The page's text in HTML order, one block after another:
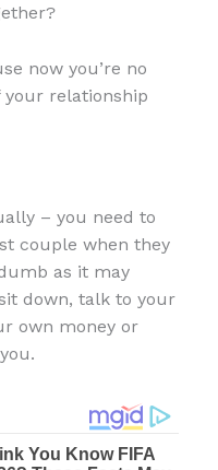
now you’re no
your relationship
– you need to
couple when they
as it may
down, talk to your
own money or